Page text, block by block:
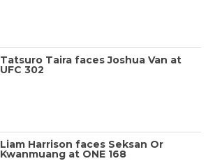
Tatsuro Taira faces Joshua Van at
UFC 302
Liam Harrison faces Seksan Or
Kwanmuang at ONE 168